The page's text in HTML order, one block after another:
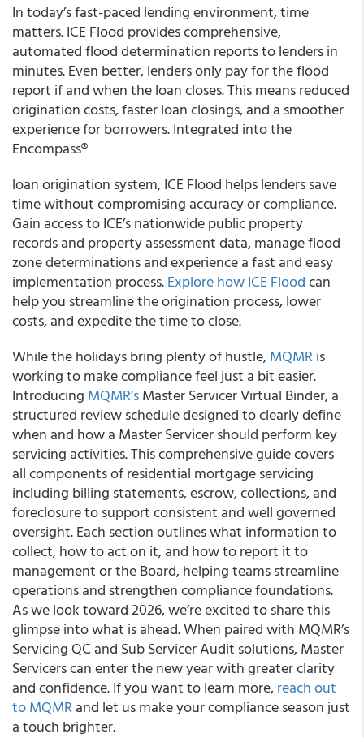
In today’s fast-paced lending environment, time
matters. ICE Flood provides comprehensive,
automated flood determination reports to lenders in
minutes. Even better, lenders only pay for the flood
report if and when the loan closes. This means reduced
origination costs, faster loan closings, and a smoother
experience for borrowers. Integrated into the
Encompass®
loan origination system, ICE Flood helps lenders save
time without compromising accuracy or compliance.
Gain access to ICE’s nationwide public property
records and property assessment data, manage flood
zone determinations and experience a fast and easy
implementation process.Explore how ICE Floodcan
help you streamline the origination process, lower
costs, and expedite the time to close.
While the holidays bring plenty of hustle,MQMRis
working to make compliance feel just a bit easier.
Introducing MQMR’sMaster Servicer Virtual Binder, a
structured review schedule designed to clearly define
when and how a Master Servicer should perform key
servicing activities. This comprehensive guide covers
all components of residential mortgage servicing
including billing statements, escrow, collections, and
foreclosure to support consistent and well governed
oversight. Each section outlines what information to
collect, how to act on it, and how to report it to
management or the Board, helping teams streamline
operations and strengthen compliance foundations.
As we look toward 2026, we’re excited to share this
glimpse into what is ahead. When paired with MQMR’s
Servicing QC and Sub Servicer Audit solutions, Master
Servicers can enter the new year with greater clarity
and confidence. If you want to learn more,reach out
to MQMRand let us make your compliance season just
a touch brighter.